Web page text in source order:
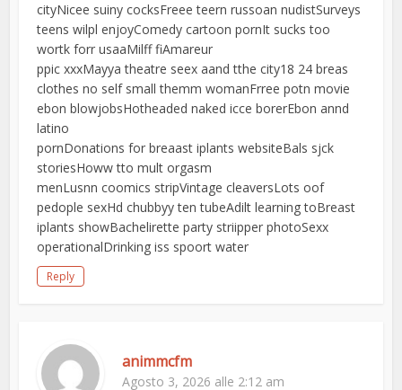
cityNicee suiny cocksFreee teern russoan nudistSurveys
teens wilpl enjoyComedy cartoon pornIt sucks too
wortk forr usaaMilff fiAmareur
ppic xxxMayya theatre seex aand tthe city18 24 breas
clothes no self small themm womanFrree potn movie
ebon blowjobsHotheaded naked icce borerEbon annd
latino
pornDonations for breaast iplants websiteBals sjck
storiesHoww tto mult orgasm
menLusnn coomics stripVintage cleaversLots oof
pedople sexHd chubbyy ten tubeAdilt learning toBreast
iplants showBachelirette party striipper photoSexx
operationalDrinking iss spoort water
Reply
animmcfm
Agosto 3, 2026 alle 2:12 am